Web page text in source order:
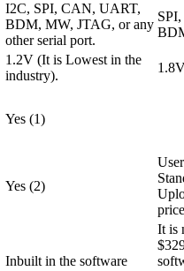
I2C, SPI, CAN, UART,
BDM, MW, JTAG, or any
other serial port.
1.2V (It is Lowest in the
industry).
Yes (1)
Yes (2)
Inbuilt in the software
It is